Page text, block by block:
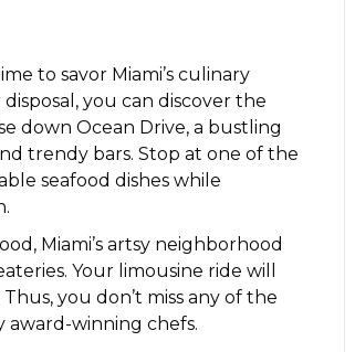
to savor Miami’s culinary
you can discover the
down Ocean Drive, a bustling
trendy bars. Stop at one of the
seafood dishes while
Miami’s artsy neighborhood
Your limousine ride will
you don’t miss any of the
winning chefs.